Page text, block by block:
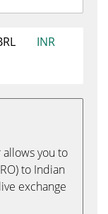
INR
you to
to Indian
exchange